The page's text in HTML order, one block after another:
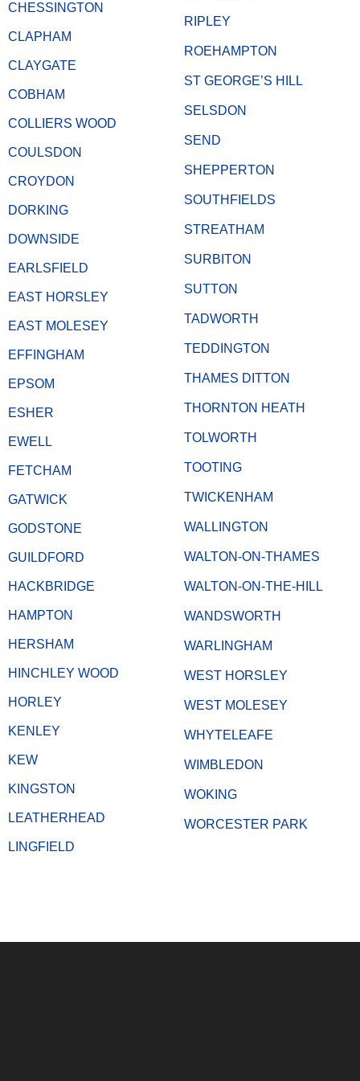
CHESSINGTON
CLAPHAM
CLAYGATE
COBHAM
COLLIERS WOOD
COULSDON
CROYDON
DORKING
DOWNSIDE
EARLSFIELD
EAST HORSLEY
EAST MOLESEY
EFFINGHAM
EPSOM
ESHER
EWELL
FETCHAM
GATWICK
GODSTONE
GUILDFORD
HACKBRIDGE
HAMPTON
HERSHAM
HINCHLEY WOOD
HORLEY
KENLEY
KEW
KINGSTON
LEATHERHEAD
LINGFIELD
RIPLEY
ROEHAMPTON
ST GEORGE’S HILL
SELSDON
SEND
SHEPPERTON
SOUTHFIELDS
STREATHAM
SURBITON
SUTTON
TADWORTH
TEDDINGTON
THAMES DITTON
THORNTON HEATH
TOLWORTH
TOOTING
TWICKENHAM
WALLINGTON
WALTON-ON-THAMES
WALTON-ON-THE-HILL
WANDSWORTH
WARLINGHAM
WEST HORSLEY
WEST MOLESEY
WHYTELEAFE
WIMBLEDON
WOKING
WORCESTER PARK